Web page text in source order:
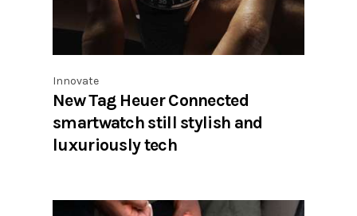
Innovate
New Tag Heuer Connected
smartwatch still stylish and
luxuriously tech